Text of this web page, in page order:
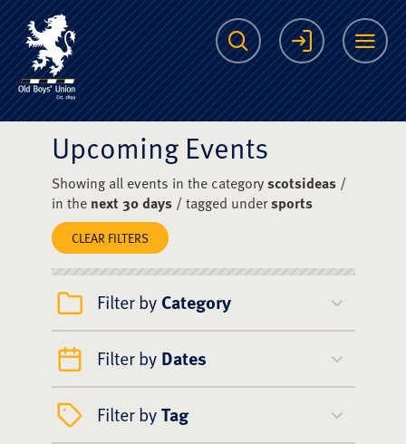
The Scots College
Search Login
Upcoming Events
Showing all events in the categoryscotsideas/
in the next 30 days/ tagged undersports
CLEAR FILTERS
Filter by Category
Filter by Dates
Filter byTag